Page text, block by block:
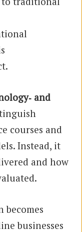
and
courses and
Instead, it
and how
becomes
businesses